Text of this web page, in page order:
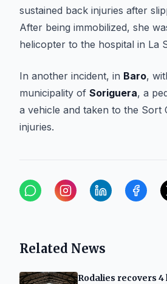
sustained back injuries after
After being immobilized, she
helicopter to the hospital in La
In another incident, in Baro,
municipality of Soriguera, a
a vehicle and taken to the Sort
injuries.
Related News
Rodalies recovers